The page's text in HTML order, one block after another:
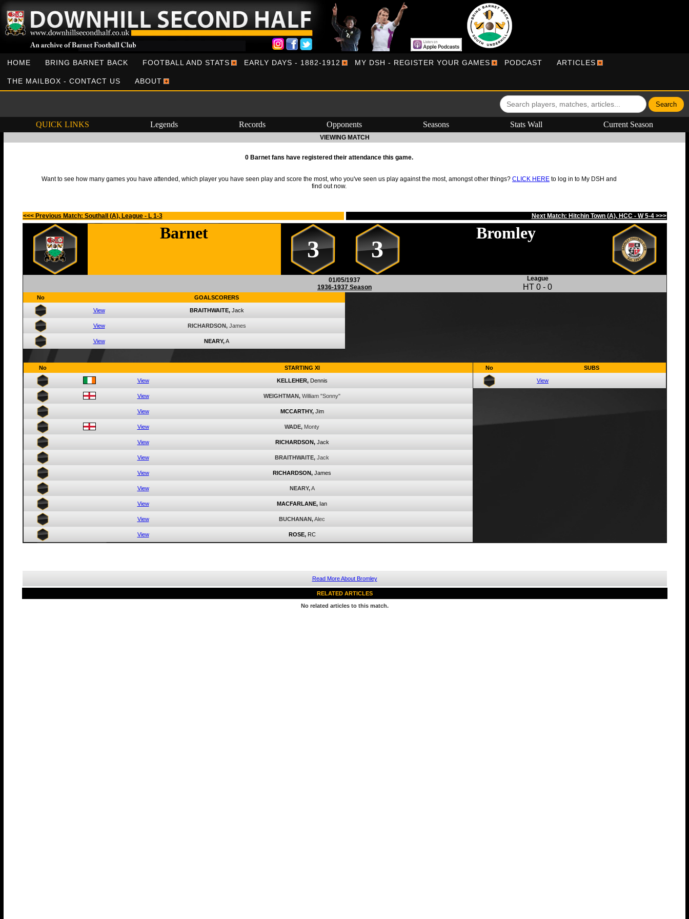
HOME BRING BARNET BACK FOOTBALL AND STATS EARLY DAYS - 1882-1912 MY DSH - REGISTER YOUR GAMES PODCAST ARTICLES
THE MAILBOX - CONTACT US ABOUT
QUICK LINKS Legends Records Opponents Seasons Stats Wall Current Season
VIEWING MATCH
0 Barnet fans have registered their attendance this game.
Want to see how many games you have attended, which player you have seen play and score the most, who you've seen us play against the most, amongst other things? CLICK HERE to log in to My DSH and
find out now.
<<< Previous Match: Southall (A), League - L 1-3 Next Match: Hitchin Town (A), HCC - W 5-4 >>>
Barnet
3 3
Bromley
01/05/1937
1936-1937 Season
League
HT 0 - 0
No GOALSCORERS
View BRAITHWAITE, Jack
View RICHARDSON, James
View NEARY,A
No STARTING XI
View KELLEHER, Dennis
View WEIGHTMAN, William "Sonny"
View MCCARTHY, Jim
View WADE, Monty
View RICHARDSON, Jack
View BRAITHWAITE, Jack
View RICHARDSON, James
View NEARY, A
View MACFARLANE, Ian
View BUCHANAN,Alec
View ROSE, RC
No SUBS
View
Read More About Bromley
RELATED ARTICLES
No related articles to this match.